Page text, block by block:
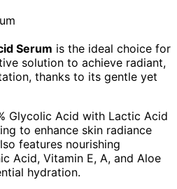
Serum is the ideal choice for
solution to achieve radiant,
thanks to its gentle yet
Glycolic Acid with Lactic Acid
to enhance skin radiance
features nourishing
Acid, Vitamin E, A, and Aloe
hydration.